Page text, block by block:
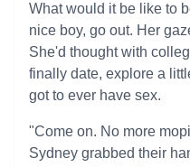
What would it be like to
nice boy, go out. Her
She'd thought with
finally date, explore a
got to ever have sex.
"Come on. No more
Sydney grabbed their